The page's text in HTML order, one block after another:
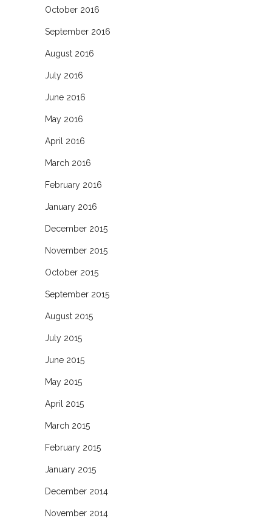
October 2016
September 2016
August 2016
July 2016
June 2016
May 2016
April 2016
March 2016
February 2016
January 2016
December 2015
November 2015
October 2015
September 2015
August 2015
July 2015
June 2015
May 2015
April 2015
March 2015
February 2015
January 2015
December 2014
November 2014